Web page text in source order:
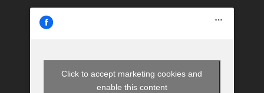
Click to accept marketing cookies and
enable this content